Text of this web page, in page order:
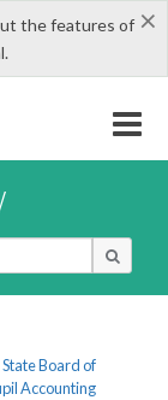
×
the features of
Board of
Accounting